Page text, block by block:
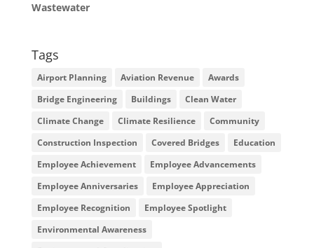
Wastewater
Tags
Airport Planning Aviation Revenue
Awards
Bridge Engineering
Buildings
Clean Water
Climate Change
Climate Resilience
Community
Construction Inspection
Covered Bridges
Education
Employee Achievement
Employee Advancements
Employee Anniversaries
Employee Appreciation
Employee Recognition
Employee Spotlight
Environmental Awareness